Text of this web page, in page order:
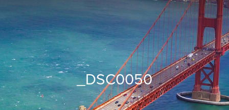
_DSC0050